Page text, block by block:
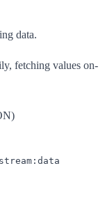
data.
fetching values on-
stream:data